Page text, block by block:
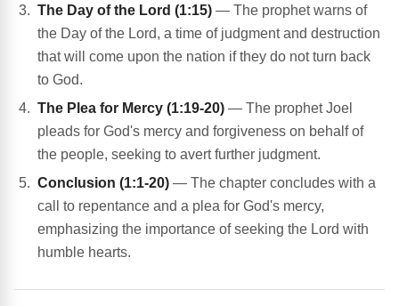
The Day of the Lord (1:15) — The prophet warns of
the Day of the Lord, a time of judgment and destruction
that will come upon the nation if they do not turn back
to God.
The Plea for Mercy (1:19-20) — The prophet Joel
pleads for God's mercy and forgiveness on behalf of
the people, seeking to avert further judgment.
Conclusion (1:1-20) — The chapter concludes with a
call to repentance and a plea for God's mercy,
emphasizing the importance of seeking the Lord with
humble hearts.